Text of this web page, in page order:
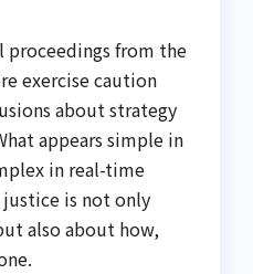
proceedings from the
exercise caution
about strategy
appears simple in
in real-time
is not only
also about how,